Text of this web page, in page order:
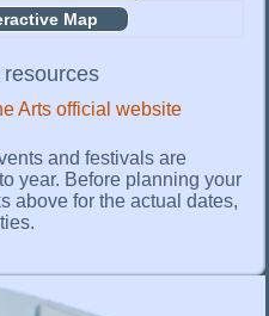
Map
Arts official website
and festivals are
year. Before planning your
above for the actual dates,